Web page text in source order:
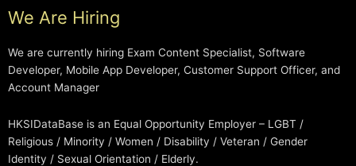
We Are Hiring
We are currently hiring Exam Content Specialist, Software
Developer, Mobile App Developer, Customer Support Officer, and
Account Manager
HKSIDataBase is an Equal Opportunity Employer – LGBT /
Religious / Minority / Women / Disability / Veteran / Gender
Identity / Sexual Orientation / Elderly.